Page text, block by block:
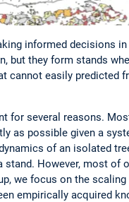
informed decisions
but they form stands
cannot easily predicted
for several reasons.
as possible given a
of an isolated
stand. However, most of
we focus on the scaling
empirically acquired